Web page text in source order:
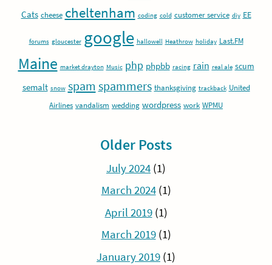
Cats cheese cheltenham coding cold customer service diy EE
forums gloucester google hallowell Heathrow holiday Last.FM
Maine market drayton Music php phpbb racing rain real ale scum
semalt snow spam spammers thanksgiving trackback United
Airlines vandalism wedding wordpress work WPMU
Older Posts
July 2024 (1)
March 2024(1)
April 2019(1)
March 2019(1)
January 2019 (1)